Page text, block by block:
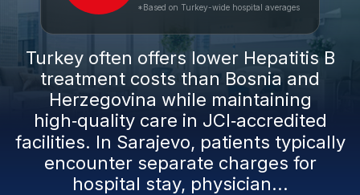
*Based on Turkey-wide hospital averages
Turkey often offers lower Hepatitis B
treatment costs than Bosnia and
Herzegovina while maintaining
high‑quality care in JCI‑accredited
facilities. In Sarajevo, patients typically
encounter separate charges for
hospital stay, physician...